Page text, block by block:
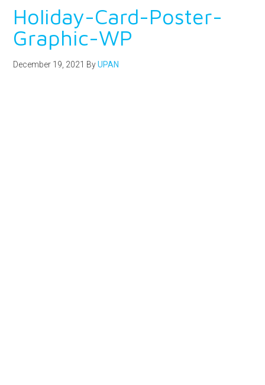
Holiday-Card-Poster-
Graphic-WP
December 19, 2021 ByUPAN